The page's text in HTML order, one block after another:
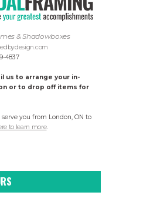
& Shadowboxes
4837
us to arrange your in-
or to drop off items for
you from London, ON to
to learn more.